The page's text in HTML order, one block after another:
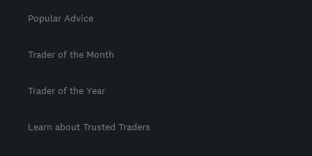
Popular Advice
Trader of the Month
Trader of the Year
Learn about Trusted Traders